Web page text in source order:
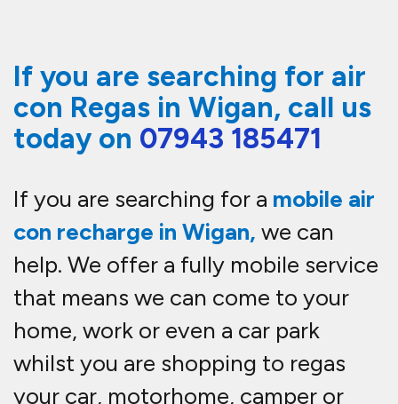
If you are searching for air
con Regas in Wigan, call us
today on 07943 185471
If you are searching for a mobile air
con recharge in Wigan, we can
help. We offer a fully mobile service
that means we can come to your
home, work or even a car park
whilst you are shopping to regas
your car, motorhome, camper or